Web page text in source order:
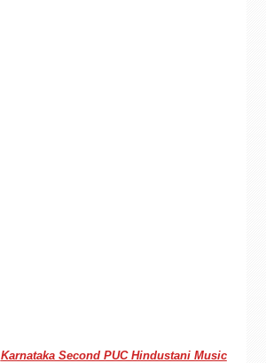
Karnataka Second PUC Hindustani Music